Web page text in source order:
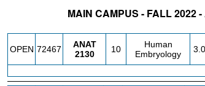
MAIN CAMPUS - FALL 2022
OPEN 72467
ANAT
2130
10
Human
Embryology